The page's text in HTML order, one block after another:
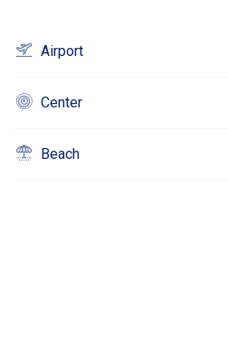
Airport
Center
Beach